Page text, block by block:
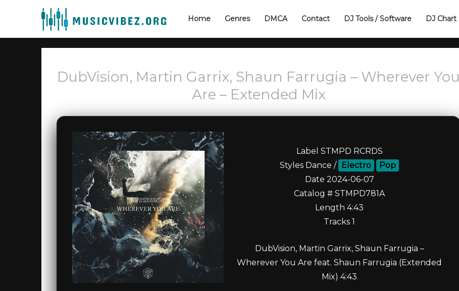
Home Genres DMCA Contact DJ Tools / Software DJ Chart
DubVision, Martin Garrix, Shaun Farrugia – Wherever You
Are – Extended Mix
Label STMPD RCRDS
Styles Dance / Electro
Pop
Date 2024-06-07
Catalog # STMPD781A
Length 4:43
Tracks 1
DubVision, Martin Garrix, Shaun Farrugia –
Wherever You Are feat. Shaun Farrugia (Extended
Mix) 4:43